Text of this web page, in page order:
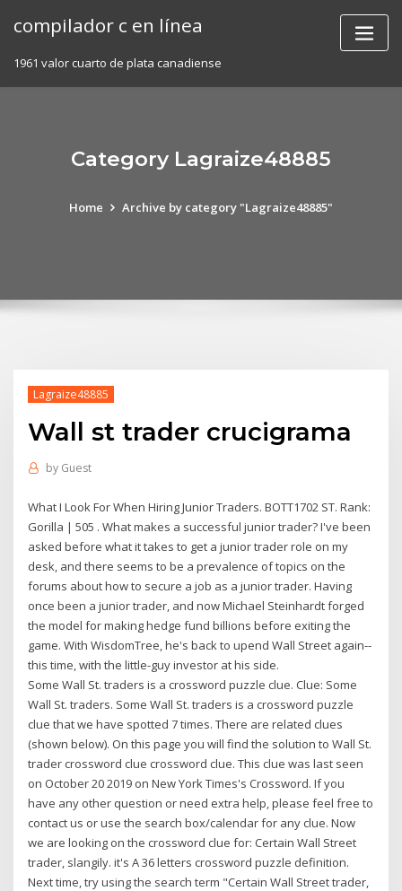
compilador c en línea
1961 valor cuarto de plata canadiense
Category Lagraize48885
Home Archive by category "Lagraize48885"
Lagraize48885
Wall st trader crucigrama
by Guest
What I Look For When Hiring Junior Traders. BOTT1702 ST. Rank:
Gorilla | 505 . What makes a successful junior trader? I've been
asked before what it takes to get a junior trader role on my
desk, and there seems to be a prevalence of topics on the
forums about how to secure a job as a junior trader. Having
once been a junior trader, and now Michael Steinhardt forged
the model for making hedge fund billions before exiting the
game. With WisdomTree, he's back to upend Wall Street again--
this time, with the little-guy investor at his side.
Some Wall St. traders is a crossword puzzle clue. Clue: Some
Wall St. traders. Some Wall St. traders is a crossword puzzle
clue that we have spotted 7 times. There are related clues
(shown below). On this page you will find the solution to Wall St.
trader crossword clue crossword clue. This clue was last seen
on October 20 2019 on New York Times's Crossword. If you
have any other question or need extra help, please feel free to
contact us or use the search box/calendar for any clue. Now
we are looking on the crossword clue for: Certain Wall Street
trader, slangily. it's A 36 letters crossword puzzle definition.
Next time, try using the search term "Certain Wall Street trader,